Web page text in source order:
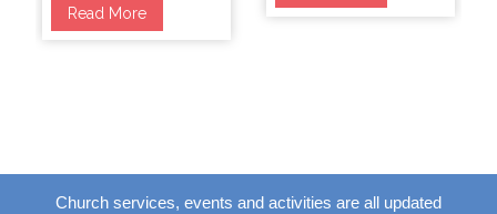
Read More
Church services, events and activities are all updated